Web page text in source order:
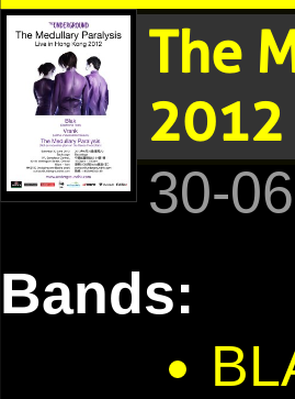
The
2012
30-
Bands: